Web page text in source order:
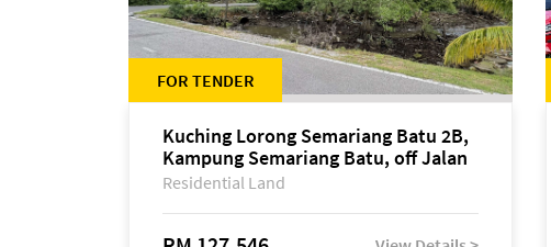
FOR TENDER
Kuching Lorong Semariang Batu 2B,
Kampung Semariang Batu, off Jalan
Semariang, Petra Jaya
Residential Land